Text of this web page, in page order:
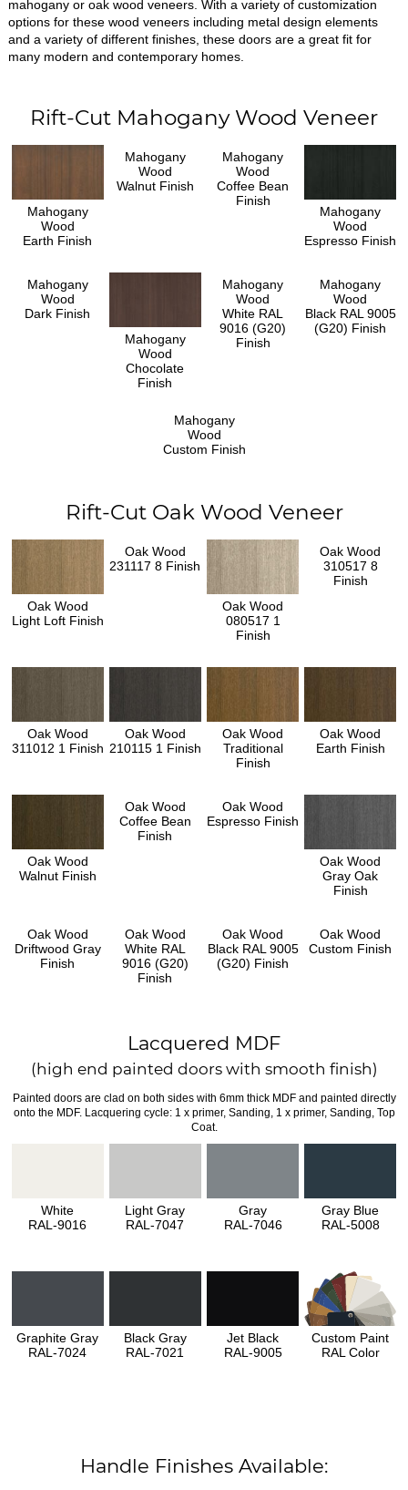
mahogany or oak wood veneers. With a variety of customization
options for these wood veneers including metal design elements
and a variety of different finishes, these doors are a great fit for
many modern and contemporary homes.
Rift-Cut Mahogany Wood Veneer
Mahogany
Wood
Earth Finish
Mahogany
Wood
Walnut Finish
Mahogany
Wood
Coffee Bean
Finish
Mahogany
Wood
Espresso Finish
Mahogany
Wood
Dark Finish
Mahogany
Wood
Chocolate
Finish
Mahogany
Wood
White RAL
9016 (G20)
Finish
Mahogany
Wood
Black RAL 9005
(G20) Finish
Mahogany
Wood
Custom Finish
Rift-Cut Oak Wood Veneer
Oak Wood
Light Loft Finish
Oak Wood
231117 8 Finish
Oak Wood
080517 1
Finish
Oak Wood
310517 8
Finish
Oak Wood
311012 1 Finish
Oak Wood
210115 1 Finish
Oak Wood
Traditional
Finish
Oak Wood
Earth Finish
Oak Wood
Walnut Finish
Oak Wood
Coffee Bean
Finish
Oak Wood
Espresso Finish
Oak Wood
Gray Oak
Finish
Oak Wood
Driftwood Gray
Finish
Oak Wood
White RAL
9016 (G20)
Finish
Oak Wood
Black RAL 9005
(G20) Finish
Oak Wood
Custom Finish
Lacquered MDF
(high end painted doors with smooth finish)
Painted doors are clad on both sides with 6mm thick MDF and painted directly
onto the MDF. Lacquering cycle: 1 x primer, Sanding, 1 x primer, Sanding, Top
Coat.
White
RAL-9016
Light Gray
RAL-7047
Gray
RAL-7046
Gray Blue
RAL-5008
Graphite Gray
RAL-7024
Black Gray
RAL-7021
Jet Black
RAL-9005
Custom Paint
RAL Color
Handle Finishes Available: